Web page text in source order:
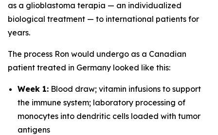
as a glioblastoma terapia — an individualized
biological treatment — to international patients for
years.
The process Ron would undergo as a Canadian
patient treated in Germany looked like this:
Week 1: Blood draw; vitamin infusions to support
the immune system; laboratory processing of
monocytes into dendritic cells loaded with tumor
antigens